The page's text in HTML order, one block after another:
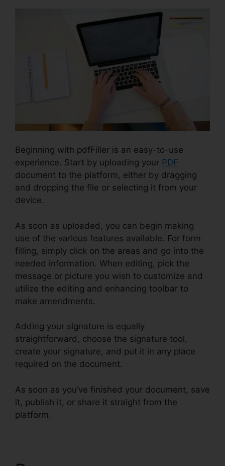
Beginning with pdfFiller is an easy-to-use
experience. Start by uploading your PDF
document to the platform, either by dragging
and dropping the file or selecting it from your
device.
As soon as uploaded, you can begin making
use of the various features available. For form
filling, simply click on the areas and go into the
needed information. When editing, pick the
message or picture you wish to customize and
utilize the editing and enhancing toolbar to
make amendments.
Adding your signature is equally
straightforward, choose the signature tool,
create your signature, and put it in any place
required on the document.
As soon as you’ve finished your document, save
it, publish it, or share it straight from the
platform.